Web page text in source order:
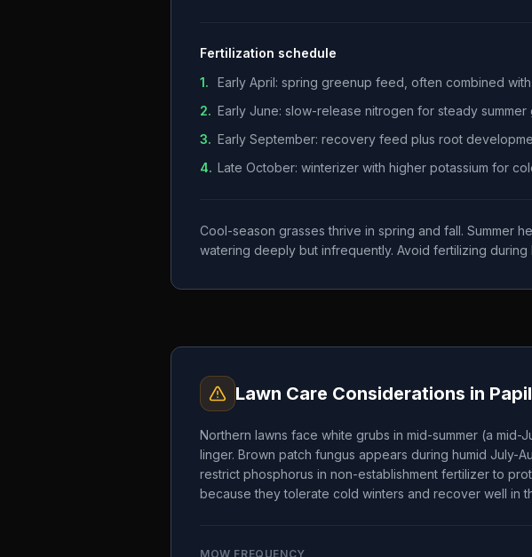
Fertilization schedule
1.
Early April: spring greenup feed, often combined
2. Early June: slow-release nitrogen for steady summer
3. Early September: recovery feed plus root
4. Late October: winterizer with higher potassium for
Cool-season grasses thrive in spring and fall. Summer
watering deeply but infrequently. Avoid fertilizing during
Lawn Care Considerations in
Northern lawns face white grubs in mid-summer (a
linger. Brown patch fungus appears during humid July-
restrict phosphorus in non-establishment fertilizer to
because they tolerate cold winters and recover well in
MOW FREQUENCY